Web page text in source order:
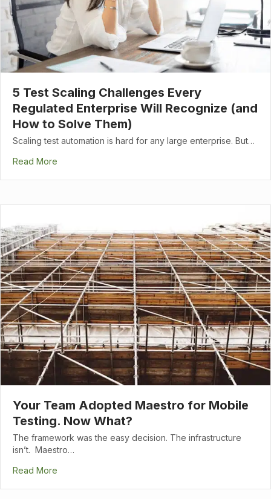
5 Test Scaling Challenges Every
Regulated Enterprise Will Recognize (and
How to Solve Them)
Scaling test automation is hard for any large enterprise. But…
Read More
Your Team Adopted Maestro for Mobile
Testing. Now What?
The framework was the easy decision. The infrastructure
isn’t. Maestro…
Read More